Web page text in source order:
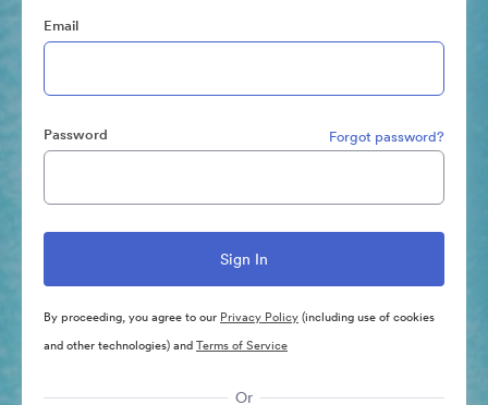
Email
Password Forgot password?
By proceeding, you agree to our Privacy Policy(including use of cookies
and other technologies) andTerms of Service
Or